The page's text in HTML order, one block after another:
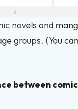
novels and
groups. (You
between